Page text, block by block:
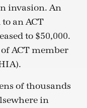
invasion. An
an ACT
to $50,000.
ACT member
of thousands
in